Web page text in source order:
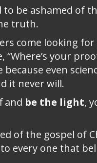
to be ashamed of
truth.
come looking
your
even
it never will.
and be the light,
of the gospel of
every one that